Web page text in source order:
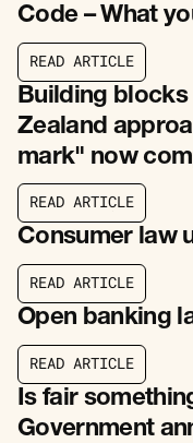
Code – What
READ ARTICLE
READ ARTICLE
Building
Zealand
mark" now
READ ARTICLE
READ ARTICLE
Consumer law
READ ARTICLE
READ ARTICLE
Open banking
READ ARTICL E
Is fair
Government